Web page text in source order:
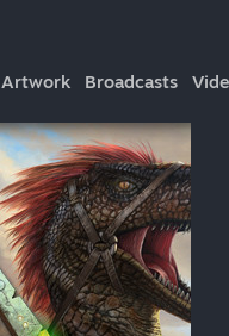
Artwork Broadcasts